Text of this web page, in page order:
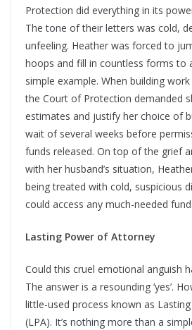
Protection did everything in its
The tone of their letters was cold,
unfeeling. Heather was forced to
hoops and fill in countless forms to
simple example. When building
the Court of Protection demanded
estimates and justify her choice of
wait of several weeks before
funds released. On top of the grief
with her husband’s situation,
being treated with cold, suspicious
could access any much-needed
Lasting Power of Attorney
Could this cruel emotional anguish
The answer is a resounding ‘yes’.
little-used process known as
(LPA). It’s nothing more than a